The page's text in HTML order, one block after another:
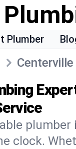
Plumber
Centerville
clock.